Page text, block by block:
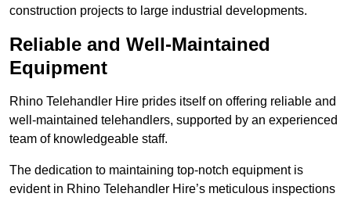
construction projects to large industrial developments.
Reliable and Well-Maintained
Equipment
Rhino Telehandler Hire prides itself on offering reliable and
well-maintained telehandlers, supported by an experienced
team of knowledgeable staff.
The dedication to maintaining top-notch equipment is
evident in Rhino Telehandler Hire’s meticulous inspections